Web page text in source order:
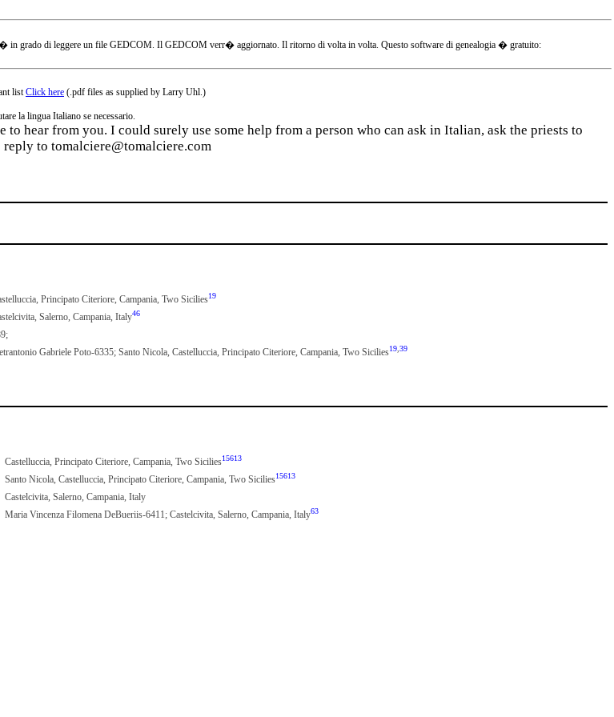
in grado di leggere un file GEDCOM. Il GEDCOM verr� aggiornato. Il ritorno di volta in volta. Questo software di genealogia � gratuito:
listClick here (.pdf files as supplied by Larry Uhl.)
la lingua Italiano se necessario.
hear from you. I could surely use some help from a person who can ask in Italian, ask the priests to
reply to tomalciere@tomalciere.com
Principato Citeriore, Campania, Two Sicilies19
Salerno, Campania, Italy46
Gabriele Poto-6335; Santo Nicola, Castelluccia, Principato Citeriore, Campania, Two Sicilies19 39
Castelluccia, Principato Citeriore, Campania, Two Sicilies15613
Santo Nicola, Castelluccia, Principato Citeriore, Campania, Two Sicilies15613
Castelcivita, Salerno, Campania, Italy
Maria Vincenza Filomena DeBueriis-6411; Castelcivita, Salerno, Campania, Italy63